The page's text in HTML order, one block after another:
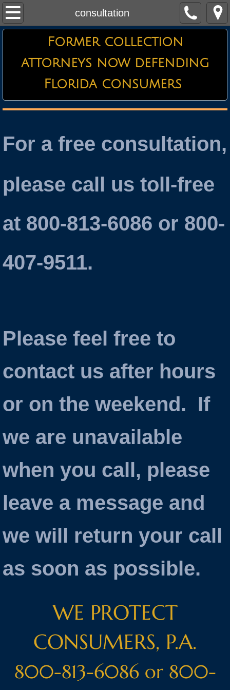
consultation
Home
About the Firm
Credit Card Defense
Debt Collector Harassment
Essential Information
Contact Us
Former collection
attorneys now defending
Florida consumers
For a free consultation,
please call us toll-free
at 800-813-6086 or 800-
407-9511.
Please feel free to
contact us after hours
or on the weekend. If
we are unavailable
when you call, please
leave a message and
we will return your call
as soon as possible.
WE PROTECT
CONSUMERS, P.A.
800-813-6086 or 800-